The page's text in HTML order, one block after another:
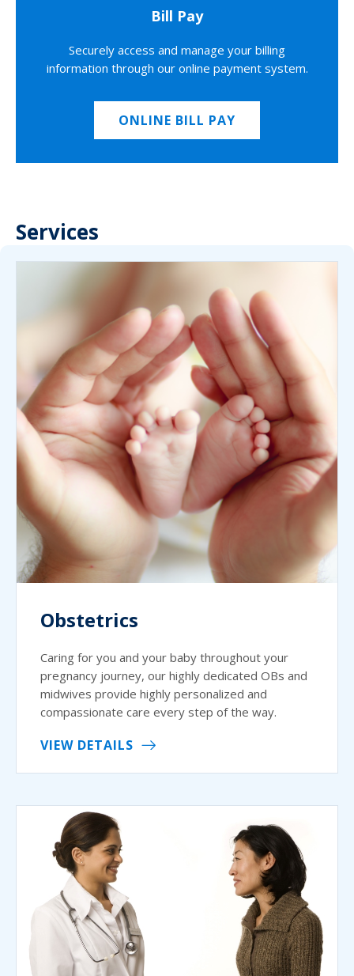
Bill Pay
Securely access and manage your billing
information through our online payment system.
ONLINE BILL PAY
Services
Obstetrics
Caring for you and your baby throughout your
pregnancy journey, our highly dedicated OBs and
midwives provide highly personalized and
compassionate care every step of the way.
VIEW DETAILS